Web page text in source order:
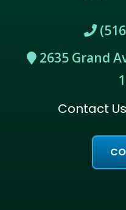
2635 Grand
Contact